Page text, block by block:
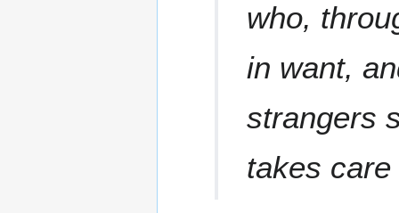
who,
in want,
strangers
takes care